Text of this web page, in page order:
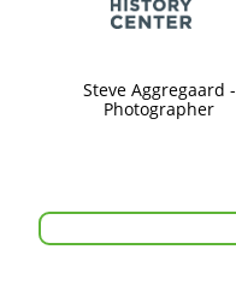
Steve Aggregaard -
Photographer